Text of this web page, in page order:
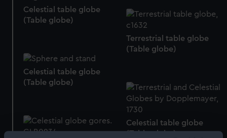
Celestial table globe
(Table globe)
Terrestrial table globe
(Table globe)
Celestial table globe
(Table globe)
Celestial table globe
(Table globe)